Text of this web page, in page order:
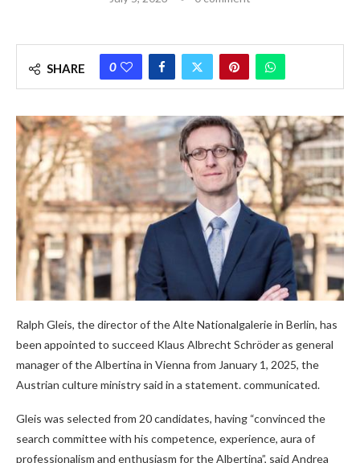
SHARE 0
Ralph Gleis, the director of the Alte Nationalgalerie in Berlin, has
been appointed to succeed Klaus Albrecht Schröder as general
manager of the Albertina in Vienna from January 1, 2025, the
Austrian culture ministry said in a statement. communicated.
Gleis was selected from 20 candidates, having “convinced the
search committee with his competence, experience, aura of
professionalism and enthusiasm for the Albertina”, said Andrea